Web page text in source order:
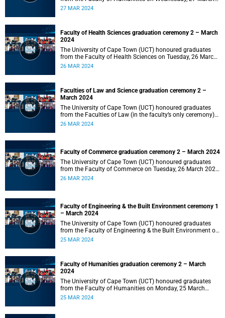
2024 at 10:00.
27 MAR 2024
Faculty of Health Sciences graduation ceremony 2 – March
2024
The University of Cape Town (UCT) honoured graduates
from the Faculty of Health Sciences on Tuesday, 26 March
2024 at 18:00
26 MAR 2024
Faculties of Law and Science graduation ceremony 2 –
March 2024
The University of Cape Town (UCT) honoured graduates
from the Faculties of Law (in the faculty’s only ceremony)
and Science (in the faculty’s second ceremony) on Tuesday,
26 MAR 2024
Faculty of Commerce graduation ceremony 2 – March 2024
The University of Cape Town (UCT) honoured graduates
from the Faculty of Commerce on Tuesday, 26 March 2024
at 10:00.
26 MAR 2024
Faculty of Engineering & the Built Environment ceremony 1
– March 2024
The University of Cape Town (UCT) honoured graduates
from the Faculty of Engineering & the Built Environment on
Monday, 25 March 2024 at 18:00.
25 MAR 2024
Faculty of Humanities graduation ceremony 2 – March
2024
The University of Cape Town (UCT) honoured graduates
from the Faculty of Humanities on Monday, 25 March
2024 at 14:00.
25 MAR 2024